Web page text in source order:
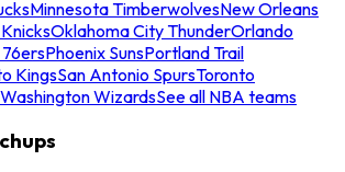
Minnesota TimberwolvesNew Orleans
Oklahoma City ThunderOrlando
Phoenix SunsPortland Trail
KingsSan Antonio SpursToronto
Washington WizardsSee all NBA teams